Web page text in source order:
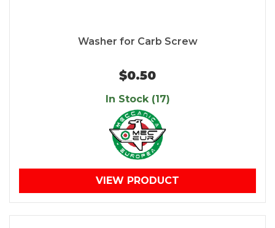
Washer for Carb Screw
$0.50
In Stock (17)
VIEW PRODUCT